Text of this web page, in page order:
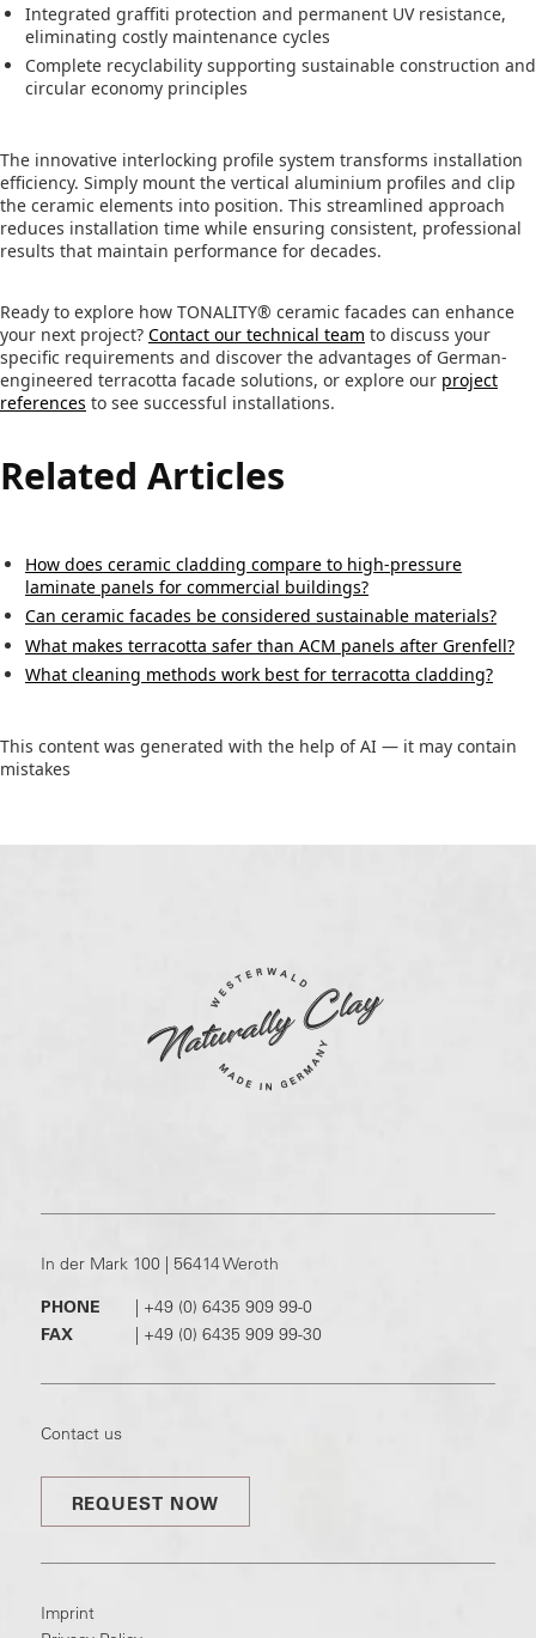
Integrated graffiti protection and permanent UV resistance,
eliminating costly maintenance cycles
Complete recyclability supporting sustainable construction and
circular economy principles
The innovative interlocking profile system transforms installation
efficiency. Simply mount the vertical aluminium profiles and clip
the ceramic elements into position. This streamlined approach
reduces installation time while ensuring consistent, professional
results that maintain performance for decades.
Ready to explore how TONALITY® ceramic facades can enhance
your next project? Contact our technical team to discuss your
specific requirements and discover the advantages of German-
engineered terracotta facade solutions, or explore our project
references to see successful installations.
Related Articles
How does ceramic cladding compare to high-pressure
laminate panels for commercial buildings?
Can ceramic facades be considered sustainable materials?
What makes terracotta safer than ACM panels after Grenfell?
What cleaning methods work best for terracotta cladding?
This content was generated with the help of AI — it may contain
mistakes
In der Mark 100 | 56414 Weroth
PHONE
| +49 (0) 6435 909 99-0
FAX
| +49 (0) 6435 909 99-30
Contact us
REQUEST NOW
Imprint